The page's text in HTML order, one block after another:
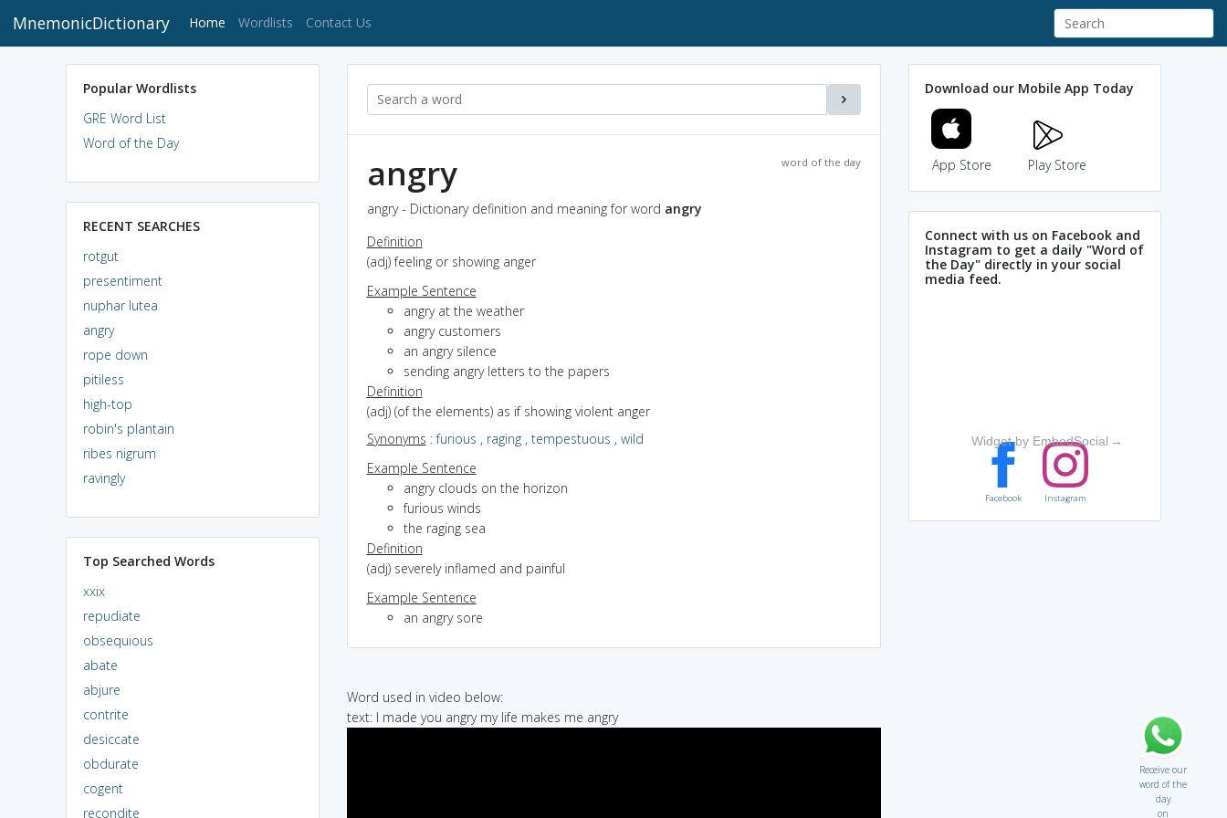
MnemonicDictionary Home (current)
Wordlists Contact Us
Popular Wordlists
GRE Word List
Word of the Day
RECENT SEARCHES
rotgut
presentiment
nuphar lutea
angry
rope down
pitiless
high-top
robin's plantain
ribes nigrum
ravingly
Top Searched Words
xxix
repudiate
obsequious
abate
abjure
contrite
desiccate
obdurate
cogent
recondite
word of the day
angry
angry - Dictionary definition and meaning for word angry
Definition
(adj) feeling or showing anger
Example Sentence
angry at the weather
angry customers
an angry silence
sending angry letters to the papers
Definition
(adj) (of the elements) as if showing violent anger
Synonyms :furious , raging, tempestuous , wild
Example Sentence
angry clouds on the horizon
furious winds
the raging sea
Definition
(adj) severely inflamed and painful
Example Sentence
an angry sore
Word used in video below:
text: I made you angry my life makes me angry
Download our Mobile App Today
App Store Play Store
Connect with us on Facebook and
Instagram to get a daily "Word of
the Day" directly in your social
media feed.
Widget by EmbedSocial →
Facebook Instagram
Receive our
word of the
day
on